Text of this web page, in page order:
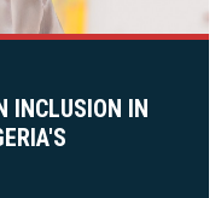
INCLUSION IN